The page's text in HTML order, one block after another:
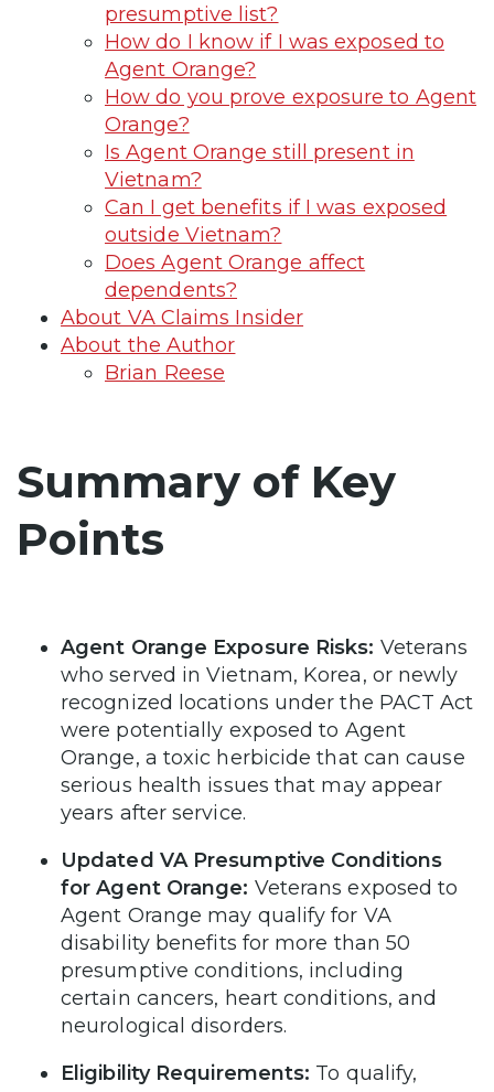
presumptive list?
How do I know if I was exposed to
Agent Orange?
How do you prove exposure to Agent
Orange?
Is Agent Orange still present in
Vietnam?
Can I get benefits if I was exposed
outside Vietnam?
Does Agent Orange affect
dependents?
About VA Claims Insider
About the Author
Brian Reese
Summary of Key
Points
Agent Orange Exposure Risks: Veterans
who served in Vietnam, Korea, or newly
recognized locations under the PACT Act
were potentially exposed to Agent
Orange, a toxic herbicide that can cause
serious health issues that may appear
years after service.
Updated VA Presumptive Conditions
for Agent Orange: Veterans exposed to
Agent Orange may qualify for VA
disability benefits for more than 50
presumptive conditions, including
certain cancers, heart conditions, and
neurological disorders.
Eligibility Requirements: To qualify,